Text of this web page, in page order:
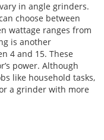
in angle grinders.
choose between
wattage ranges from
is another
4 and 15. These
power. Although
like household tasks,
a grinder with more